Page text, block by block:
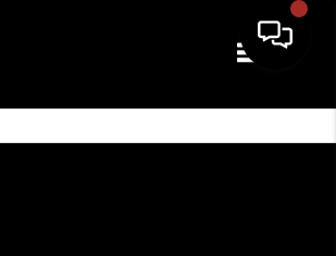
Toggle